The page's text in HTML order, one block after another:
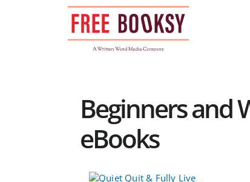
Beginners and
eBooks